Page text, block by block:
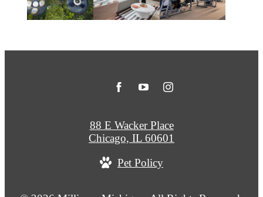
88 E Wacker Place
Chicago, IL 60601
Pet Policy